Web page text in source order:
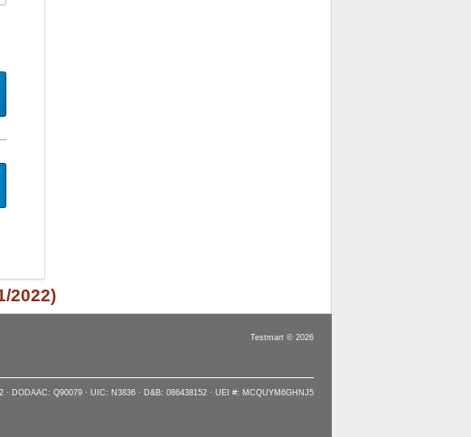
2022)
Testmart © 2026
· DODAAC: Q90079 · UIC: N3836 · D&B: 086438152 · UEI #: MCQUYM6GHNJ5